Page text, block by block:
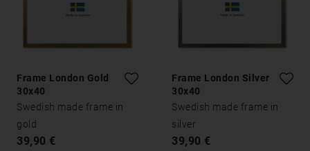
Frame London Gold
30x40
Swedish made frame in
gold
39,90 €
Frame London Silver
30x40
Swedish made frame in
silver
39,90 €